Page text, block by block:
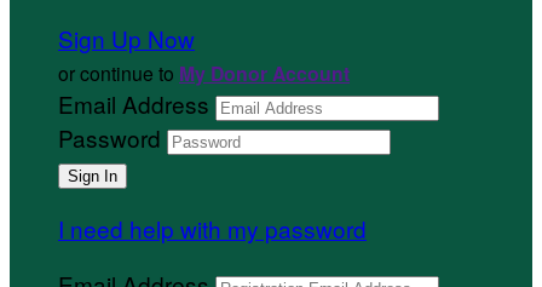
Sign Up Now
or continue to My Donor Account
Email Address
Password
I need help with my password